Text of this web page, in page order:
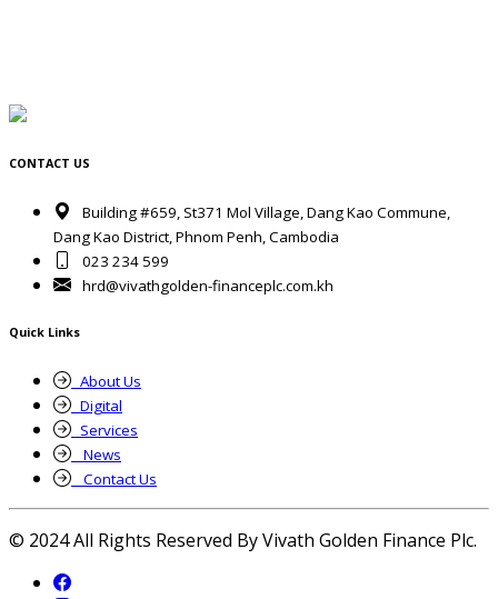
CONTACT US
Building #659, St371 Mol Village, Dang Kao Commune,
Dang Kao District, Phnom Penh, Cambodia
023 234 599
hrd@vivathgolden-financeplc.com.kh
Quick Links
About Us
Digital
Services
News
Contact Us
© 2024 All Rights Reserved By Vivath Golden Finance Plc.